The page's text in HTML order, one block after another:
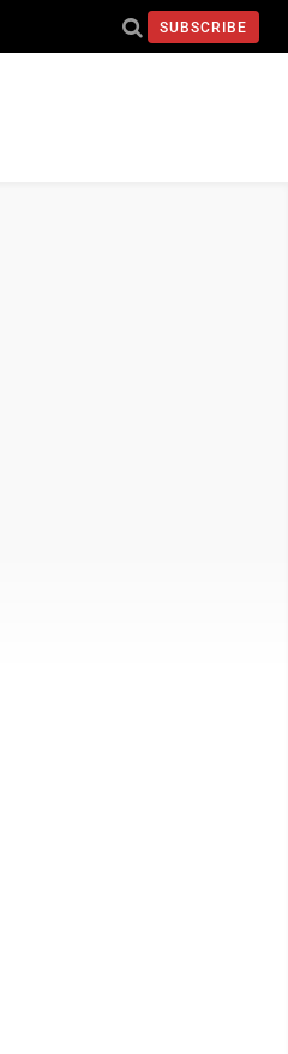
SUBSCRIBE